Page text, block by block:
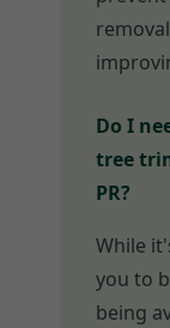
Do I
tree
PR?
While
you to
being